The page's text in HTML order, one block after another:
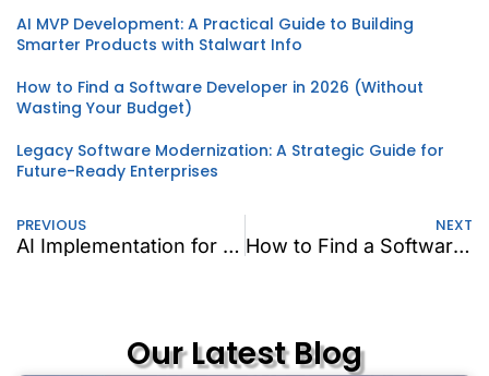
AI MVP Development: A Practical Guide to Building
Smarter Products with Stalwart Info
How to Find a Software Developer in 2026 (Without
Wasting Your Budget)
Legacy Software Modernization: A Strategic Guide for
Future-Ready Enterprises
PREVIOUS
AI Implementation for Business: Why AI Is an Operating Model, Not a Tool
NEXT
How to Find a Software Developer in 2026 (Without Wasting Your Budget)
Our Latest Blog